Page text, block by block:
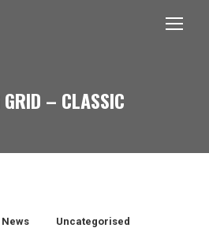
– CLASSIC
News Uncategorised